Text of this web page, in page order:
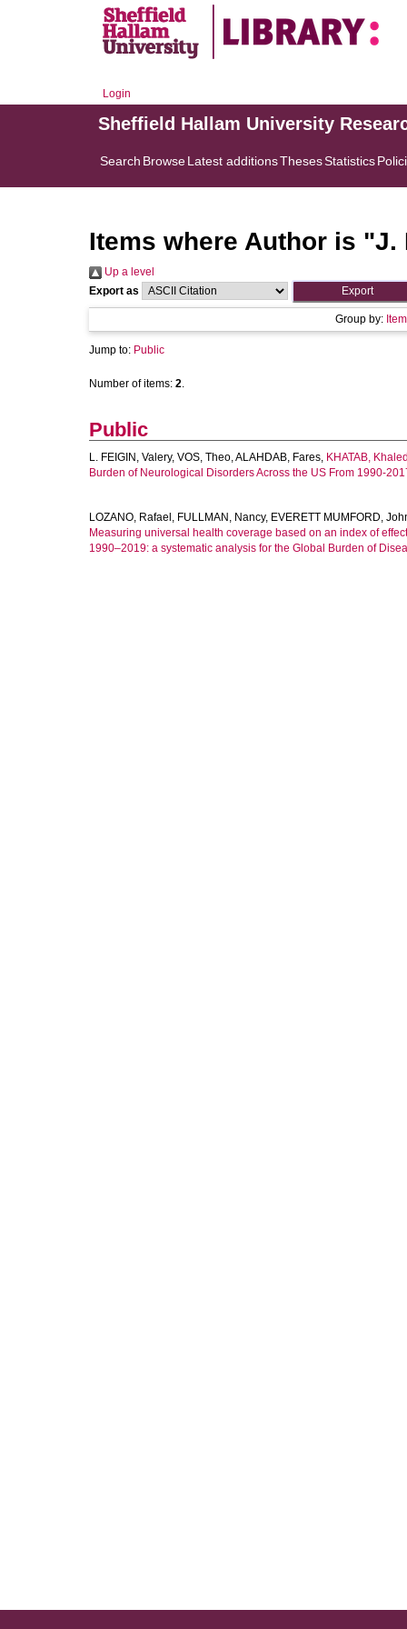
Login
Sheffield Hallam University
Search BrowseLatest additionsThesesStatistics
Items where Author is "J.
Up a level
Export as
Group by:
Jump to: Public
Number of items: 2.
Public
L. FEIGIN, Valery, VOS, Theo,ALAHDAB, Fares, KHATAB,
Burden of Neurological Disorders Across the US From 1990-
LOZANO, Rafael , FULLMAN, Nancy, EVERETT MUMFORD,
Measuring universal health coverage based on an index of
1990–2019: a systematic analysis for the Global Burden of